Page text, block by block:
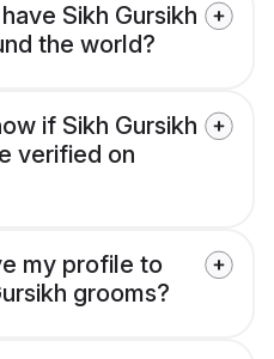
Sikh Gursikh
the world?
if Sikh Gursikh
verified on
my profile to
grooms?